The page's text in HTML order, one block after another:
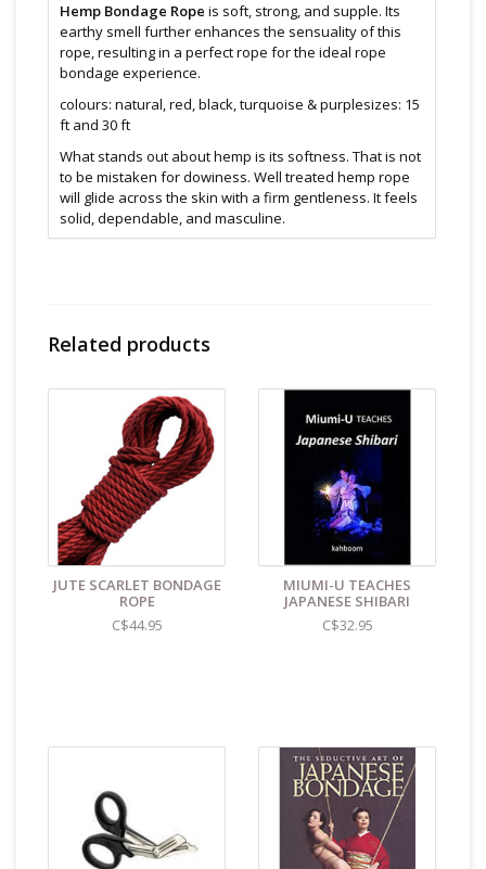
Hemp Bondage Rope is soft, strong, and supple. Its
earthy smell further enhances the sensuality of this
rope, resulting in a perfect rope for the ideal rope
bondage experience.
colours: natural, red, black, turquoise & purplesizes: 15
ft and 30 ft
What stands out about hemp is its softness. That is not
to be mistaken for dowiness. Well treated hemp rope
will glide across the skin with a firm gentleness. It feels
solid, dependable, and masculine.
Hemp fibers have a great deal of bend in them, more
fold themselves around the contours of the skin or
surface, while still letting it breathe, and stay in place
with only a minimum amount of tension. This makes it
easy to tie complicated patterns over the body,
involving only tensioning. The flow of the scene
remains uninterrupted by pauses to tie complex knots
to keep everything in place. In this category, hemp
ropes dominate the field.
Hemp knots are very secure.
The ropes are washable and may be put through the
dryer. After drying, the ropes need to be stretched
but it means that elaborate knot-work will clump rather
than keep its shape. In systems such as Shibari
bondage, which does not rely on knot-work, this is
completely irrelevant.
Hemp fibers lean toward the heavier side. This is a sign
Related products
JUTE SCARLET BONDAGE
ROPE
C$44.95
MIUMI-U TEACHES
JAPANESE SHIBARI
C$32.95